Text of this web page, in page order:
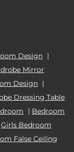
Design |
Mirror
Design |
Dressing Table
| Bedroom
Girls Bedroom
False Ceiling